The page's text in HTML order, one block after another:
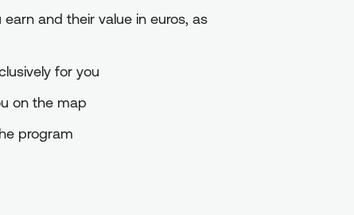
and their value in euros, as
for you
on the map
program